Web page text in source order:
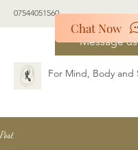
07544051560
Message us
For Mind, Body and
Chat Now
Post